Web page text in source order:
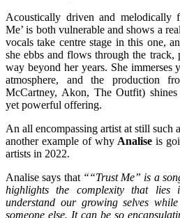
Acoustically driven and melodically
Me’ is both vulnerable and shows a
vocals take centre stage in this one,
she ebbs and flows through the track,
way beyond her years. She
atmosphere, and the production
McCartney, Akon, The Outfit)
yet powerful offering.
An all encompassing artist at still such
another example of why Analiseis
artists in 2022.
Analise says that ““Trust Me” is a
highlights the complexity that
understand our growing selves
someone else. It can be so